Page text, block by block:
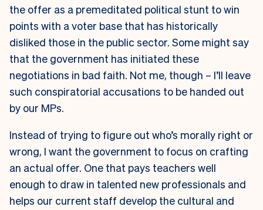
the offer as a premeditated political stunt to win
points with a voter base that has historically
disliked those in the public sector. Some might say
that the government has initiated these
negotiations in bad faith. Not me, though – I’ll leave
such conspiratorial accusations to be handed out
by our MPs.
Instead of trying to figure out who’s morally right or
wrong, I want the government to focus on crafting
an actual offer. One that pays teachers well
enough to draw in talented new professionals and
helps our current staff develop the cultural and